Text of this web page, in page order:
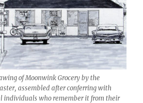
of Moonwink Grocery by the
assembled after conferring with
individuals who remember it from their